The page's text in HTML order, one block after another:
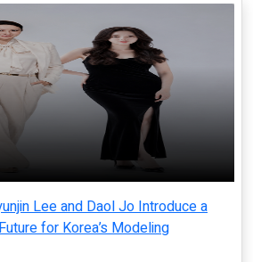
Lee and Daol Jo Introduce a
for Korea’s Modeling